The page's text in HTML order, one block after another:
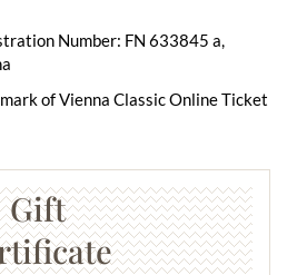
Number: FN 633845 a,
of Vienna Classic Online Ticket
Gift